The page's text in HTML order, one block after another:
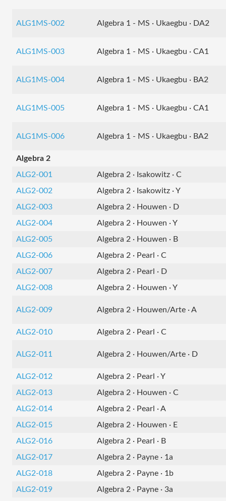
ALG1MS-002 Algebra 1 - MS · Ukaegbu · DA2
ALG1MS-003 Algebra 1 - MS · Ukaegbu · CA1
ALG1MS-004 Algebra 1 - MS · Ukaegbu · BA2
ALG1MS-005 Algebra 1 - MS · Ukaegbu · CA1
ALG1MS-006 Algebra 1 - MS · Ukaegbu · BA2
Algebra 2
ALG2-001
Algebra 2 · Isakowitz · C
ALG2-002
Algebra 2 · Isakowitz · Y
ALG2-003
Algebra 2 · Houwen · D
ALG2-004
Algebra 2 · Houwen · Y
ALG2-005
Algebra 2 · Houwen · B
ALG2-006
Algebra 2 · Pearl · C
ALG2-007
Algebra 2 · Pearl · D
ALG2-008
Algebra 2 · Houwen · Y
ALG2-009 Algebra 2 · Houwen/Arte · A
ALG2-010 Algebra 2 · Pearl · C
ALG2-011 Algebra 2 · Houwen/Arte · D
ALG2-012
Algebra 2 · Pearl · Y
ALG2-013
Algebra 2 · Houwen · C
ALG2-014
Algebra 2 · Pearl · A
ALG2-015
Algebra 2 · Houwen · E
ALG2-016
Algebra 2 · Pearl · B
ALG2-017
Algebra 2 · Payne · 1a
ALG2-018
Algebra 2 · Payne · 1b
ALG2-019
Algebra 2 · Payne · 3a